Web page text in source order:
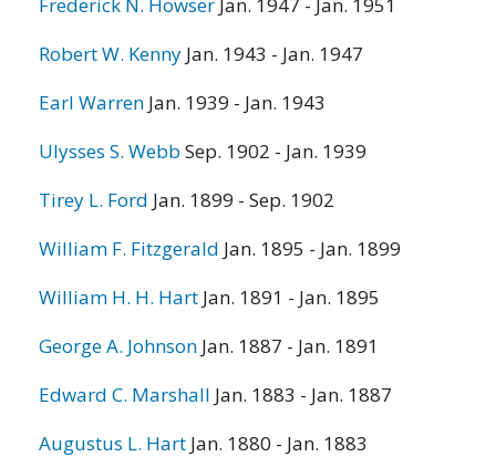
Robert W. Kenny Jan. 1943 - Jan. 1947
Earl Warren Jan. 1939 - Jan. 1943
Ulysses S. Webb Sep. 1902 - Jan. 1939
Tirey L. Ford Jan. 1899 - Sep. 1902
William F. Fitzgerald Jan. 1895 - Jan. 1899
William H. H. Hart Jan. 1891 - Jan. 1895
George A. Johnson Jan. 1887 - Jan. 1891
Edward C. Marshall Jan. 1883 - Jan. 1887
Augustus L. Hart Jan. 1880 - Jan. 1883